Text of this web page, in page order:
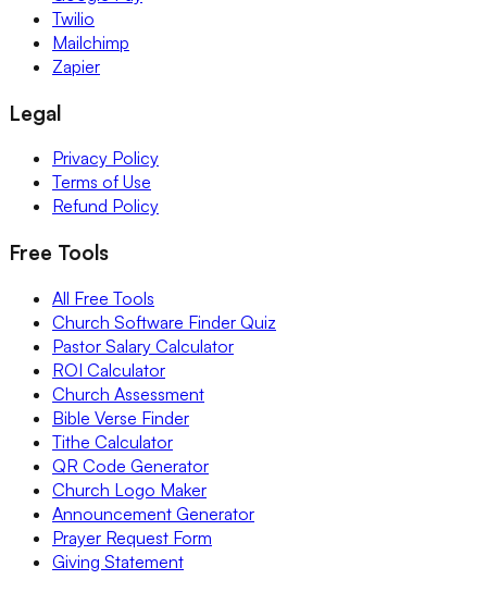
Twilio
Mailchimp
Zapier
Legal
Privacy Policy
Terms of Use
Refund Policy
Free Tools
All Free Tools
Church Software Finder Quiz
Pastor Salary Calculator
ROI Calculator
Church Assessment
Bible Verse Finder
Tithe Calculator
QR Code Generator
Church Logo Maker
Announcement Generator
Prayer Request Form
Giving Statement